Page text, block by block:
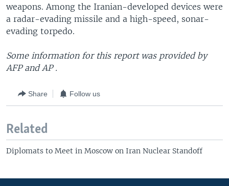
weapons. Among the Iranian-developed devices were
a radar-evading missile and a high-speed, sonar-
evading torpedo.
Some information for this report was provided by
AFP and AP .
Share Follow us
Related
Diplomats to Meet in Moscow on Iran Nuclear Standoff